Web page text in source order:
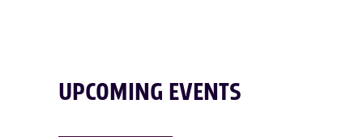
UPCOMING EVENTS